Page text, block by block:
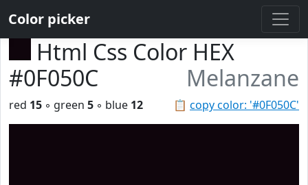
Color picker
Html Css Color HEX
#0F050C
Melanzane
📋 copy color: '#0F050C'
red 15 ◦ green 5 ◦ blue 12